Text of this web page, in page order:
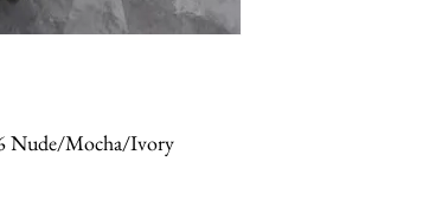
Nude/Mocha/Ivory